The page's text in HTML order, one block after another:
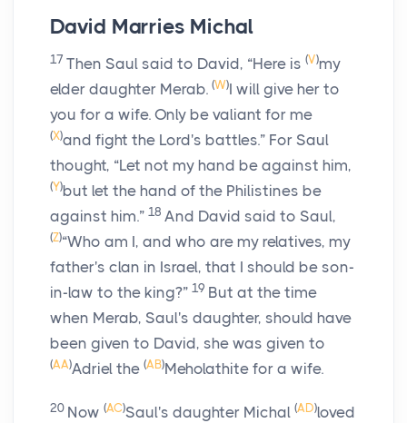
David Marries Michal
17 Then Saul said to David, “Here is (V)my
elder daughter Merab. (W)I will give her to
you for a wife. Only be valiant for me
(X)and fight the Lord's battles.” For Saul
thought, “Let not my hand be against him,
(Y)but let the hand of the Philistines be
against him.” 18 And David said to Saul,
(Z)“Who am I, and who are my relatives, my
father's clan in Israel, that I should be son-
in-law to the king?” 19 But at the time
when Merab, Saul's daughter, should have
been given to David, she was given to
(AA)Adriel the (AB)Meholathite for a wife.
20 Now (AC)Saul's daughter Michal (AD)loved